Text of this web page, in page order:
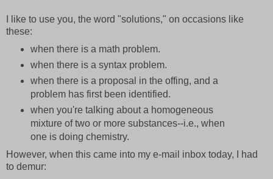
I like to use you, the word "solutions," on occasions like
these:
when there is a math problem.
when there is a syntax problem.
when there is a proposal in the offing, and a
problem has first been identified.
when you're talking about a homogeneous
mixture of two or more substances--i.e., when
one is doing chemistry.
However, when this came into my e-mail inbox today, I had
to demur: